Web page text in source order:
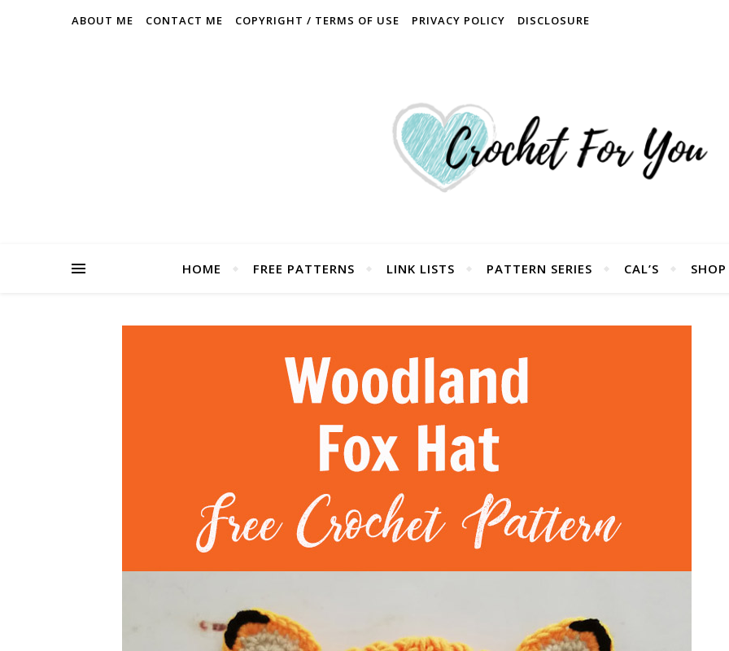
ABOUT ME CONTACT ME COPYRIGHT / TERMS OF USE PRIVACY POLICY DISCLOSURE
HOME FREE PATTERNS LINK LISTS PATTERN SERIES CAL’S